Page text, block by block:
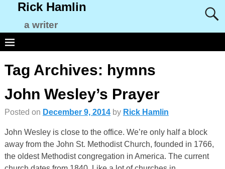
Rick Hamlin
a writer
Tag Archives: hymns
John Wesley’s Prayer
Posted on December 9, 2014 by Rick Hamlin
John Wesley is close to the office. We’re only half a block
away from the John St. Methodist Church, founded in 1766,
the oldest Methodist congregation in America. The current